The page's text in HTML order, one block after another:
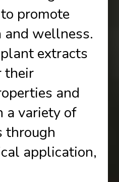
promote
wellness.
extracts
their
and
a variety of
through
application,